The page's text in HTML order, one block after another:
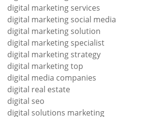
digital marketing services
digital marketing social media
digital marketing solution
digital marketing specialist
digital marketing strategy
digital marketing top
digital media companies
digital real estate
digital seo
digital solutions marketing